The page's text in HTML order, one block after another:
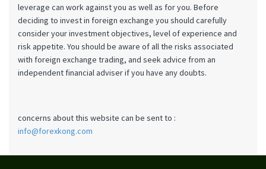
leverage can work against you as well as for you. Before
deciding to invest in foreign exchange you should carefully
consider your investment objectives, level of experience and
risk appetite. You should be aware of all the risks associated
with foreign exchange trading, and seek advice from an
independent financial adviser if you have any doubts.
concerns about this website can be sent to :
info@forexkong.com